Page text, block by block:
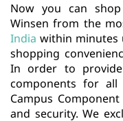
Now you can
Winsen from the
India within minutes
shopping
In order to
components for all
Campus
and security. We